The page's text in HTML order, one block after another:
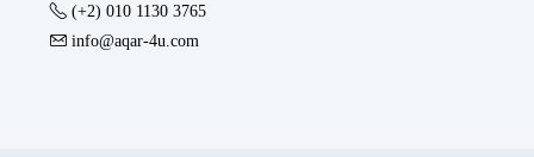
(+2) 010 1130 3765
info@aqar-4u.com